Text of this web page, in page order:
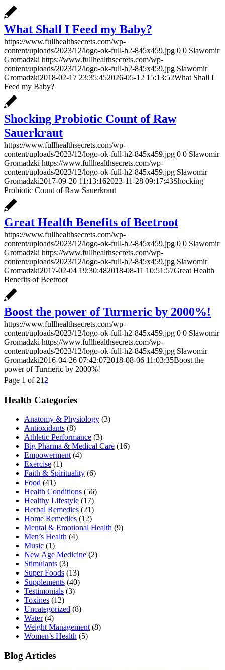
What Shall I Feed my Baby?
https://www.fullhealthsecrets.com/wp-
content/uploads/2023/12/logo-ok-full-h2-845x459.jpg 0 0 Slawomir
Gromadzki https://www.fullhealthsecrets.com/wp-
content/uploads/2023/12/logo-ok-full-h2-845x459.jpg Slawomir
Gromadzki2018-02-17 23:35:452026-05-12 15:13:52What Shall I
Feed my Baby?
Shocking Probiotic Count of Raw
Sauerkraut
https://www.fullhealthsecrets.com/wp-
content/uploads/2023/12/logo-ok-full-h2-845x459.jpg 0 0 Slawomir
Gromadzki https://www.fullhealthsecrets.com/wp-
content/uploads/2023/12/logo-ok-full-h2-845x459.jpg Slawomir
Gromadzki2017-09-20 11:13:162023-11-28 09:17:43Shocking
Probiotic Count of Raw Sauerkraut
Great Health Benefits of Beetroot
https://www.fullhealthsecrets.com/wp-
content/uploads/2023/12/logo-ok-full-h2-845x459.jpg 0 0 Slawomir
Gromadzki https://www.fullhealthsecrets.com/wp-
content/uploads/2023/12/logo-ok-full-h2-845x459.jpg Slawomir
Gromadzki2017-02-04 19:30:482018-08-11 10:51:57Great Health
Benefits of Beetroot
Boost the power of Turmeric by 2000%!
https://www.fullhealthsecrets.com/wp-
content/uploads/2023/12/logo-ok-full-h2-845x459.jpg 0 0 Slawomir
Gromadzki https://www.fullhealthsecrets.com/wp-
content/uploads/2023/12/logo-ok-full-h2-845x459.jpg Slawomir
Gromadzki2016-04-26 07:42:072018-08-06 11:03:35Boost the
power of Turmeric by 2000%!
Page 1 of 21 2
Health Categories
Anatomy & Physiology (3)
Antioxidants (8)
Athletic Performance (3)
Big Pharma & Medical Care (16)
Empowerment(4)
Exercise (1)
Faith & Spirituality (6)
Food (41)
Health Conditions (56)
Healthy Lifestyle (17)
Herbal Remedies (21)
Home Remedies (12)
Mental & Emotional Health (9)
Men’s Health (4)
Music (1)
New Age Medicine (2)
Stimulants (3)
Super Foods (13)
Supplements (40)
Testimonials (3)
Toxines (12)
Uncategorized (8)
Water(4)
Weight Management(8)
Women’s Health (5)
Blog Articles